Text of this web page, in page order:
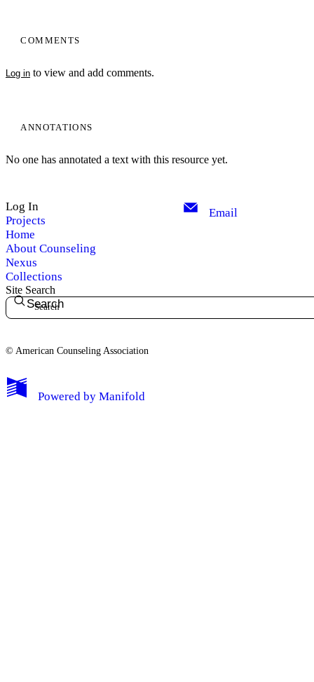
COMMENTS
Log in to view and add comments.
ANNOTATIONS
No one has annotated a text with this resource yet.
Log In
Projects
Home
About Counseling
Nexus
Collections
Email
Site Search
Search
© American Counseling Association
Powered by Manifold